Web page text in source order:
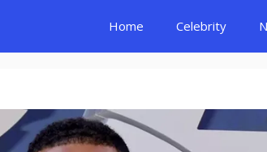
Home Celebrity